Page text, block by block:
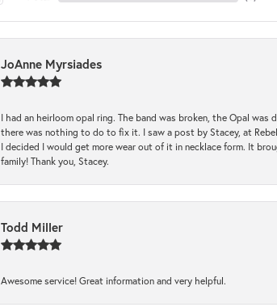
JoAnne Myrsiades
I had an heirloom opal ring. The band was broken, the Opal
there was nothing to do to fix it. I saw a post by Stacey, at
I decided I would get more wear out of it in necklace form. It
family! Thank you, Stacey.
Todd Miller
Awesome service! Great information and very helpful.